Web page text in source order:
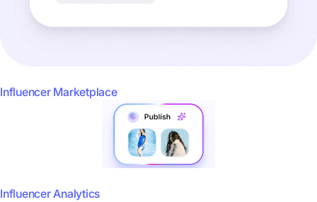
Influencer Marketplace
Influencer Analytics